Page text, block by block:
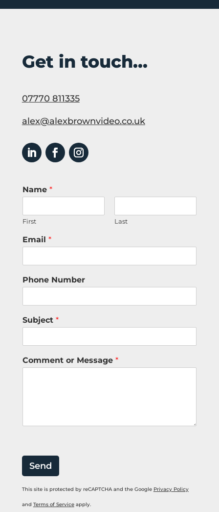
Get in touch...
07770 811335
alex@alexbrownvideo.co.uk
Name *
First Last
Email *
Phone Number
Subject *
*
N
N
e
Comment or Message *
Send
This site is protected by reCAPTCHA and the Google Privacy Policy
and Terms of Serviceapply.